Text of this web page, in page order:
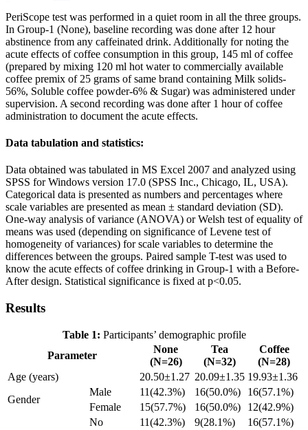
PeriScope test was performed in a quiet room in all the three groups.
In Group-1 (None), baseline recording was done after 12 hour
abstinence from any caffeinated drink. Additionally for noting the
acute effects of coffee consumption in this group, 145 ml of coffee
(prepared by mixing 120 ml hot water to commercially available
coffee premix of 25 grams of same brand containing Milk solids-
56%, Soluble coffee powder-6% & Sugar) was administered under
supervision. A second recording was done after 1 hour of coffee
administration to document the acute effects.
Data tabulation and statistics:
Data obtained was tabulated in MS Excel 2007 and analyzed using
SPSS for Windows version 17.0 (SPSS Inc., Chicago, IL, USA).
Categorical data is presented as numbers and percentages where
scale variables are presented as mean ± standard deviation (SD).
One-way analysis of variance (ANOVA) or Welsh test of equality of
means was used (depending on significance of Levene test of
homogeneity of variances) for scale variables to determine the
differences between the groups. Paired sample T-test was used to
know the acute effects of coffee drinking in Group-1 with a Before-
After design. Statistical significance is fixed at p<0.05.
Results
Table 1: Participants’ demographic profile
Parameter
None
(N=26)
Tea
(N=32)
Coffee
(N=28)
Age (years)
20.50±1.27 20.09±1.35 19.93±1.36
Gender
Male 11(42.3%) 16(50.0%)
16(57.1%)
Female
15(57.7%) 16(50.0%) 12(42.9%)
No 11(42.3%) 9(28.1%)
16(57.1%)